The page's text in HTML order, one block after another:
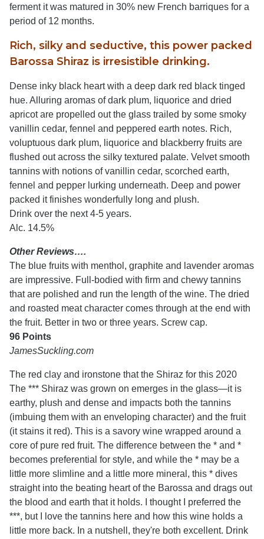
ferment it was matured in 30% new French barriques for a
period of 12 months.
Rich, silky and seductive, this power packed
Barossa Shiraz is irresistible drinking.
Dense inky black heart with a deep dark red black tinged
hue. Alluring aromas of dark plum, liquorice and dried
apricot are propelled out the glass trailed by some smoky
vanillin cedar, fennel and peppered earth notes. Rich,
voluptuous dark plum, liquorice and blackberry fruits are
flushed out across the silky textured palate. Velvet smooth
tannins with notions of vanillin cedar, scorched earth,
fennel and pepper lurking underneath. Deep and power
packed it finishes wonderfully long and plush.
Drink over the next 4-5 years.
Alc. 14.5%
Other Reviews….
The blue fruits with menthol, graphite and lavender aromas
are impressive. Full-bodied with firm and chewy tannins
that are polished and run the length of the wine. The dried
and roasted meat character comes through at the end with
the fruit. Better in two or three years. Screw cap.
96 Points
JamesSuckling.com
The red clay and ironstone that the Shiraz for this 2020
The *** Shiraz was grown on emerges in the glass—it is
earthy, plush and dense and impacts both the tannins
(imbuing them with an enveloping character) and the fruit
(it stains it red). This is a savory wine wrapped around a
core of pure red fruit. The difference between the * and *
becomes preferential for style, and while the * may be a
little more slimline and a little more mineral, this * dives
straight into the beating heart of the Barossa and drags out
the blood and earth that it holds. I thought I preferred the
***, but I love the tannins here and how this wine holds a
little more back. In a nutshell, they're both excellent. Drink